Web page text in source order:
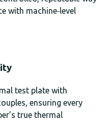
with machine‑level
test plate with
ensuring every
true thermal